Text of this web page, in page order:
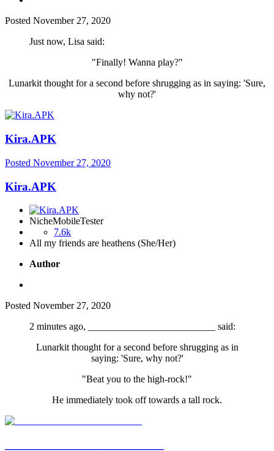
Posted November 27, 2020
Just now, Lisa said:
"Finally! Wanna play?"
Lunarkit thought for a second before shrugging as in saying: 'Sure,
why not?'
Kira.APK
Posted November 27, 2020
Kira.APK
NicheMobileTester
7.6k
All my friends are heathens (She/Her)
Author
Posted November 27, 2020
2 minutes ago, __________________________ said:
Lunarkit thought for a second before shrugging as in
saying: 'Sure, why not?'
"Beat you to the high-rock!"
He immediately took off towards a tall rock.